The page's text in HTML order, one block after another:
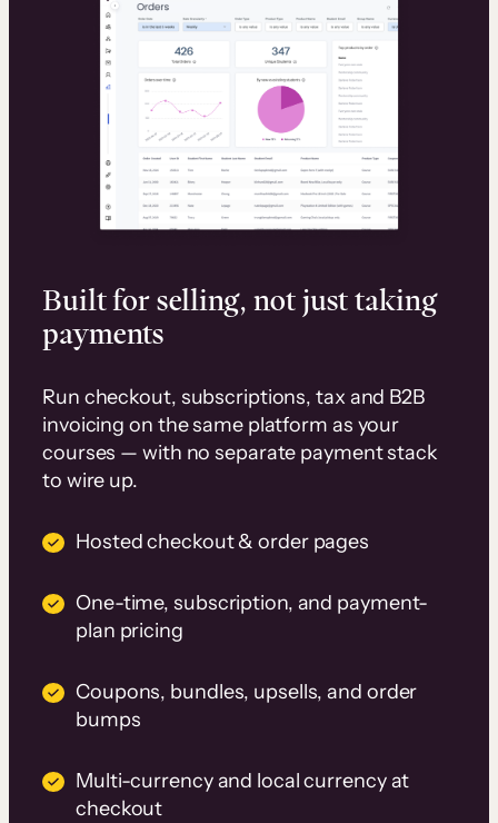
Built for selling, not just taking
payments
Run checkout, subscriptions, tax and B2B
invoicing on the same platform as your
courses — with no separate payment stack
to wire up.
Hosted checkout & order pages
One-time, subscription, and payment-
plan pricing
Coupons, bundles, upsells, and order
bumps
Multi-currency and local currency at
checkout